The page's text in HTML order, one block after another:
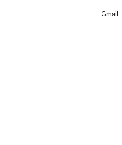
Gmail